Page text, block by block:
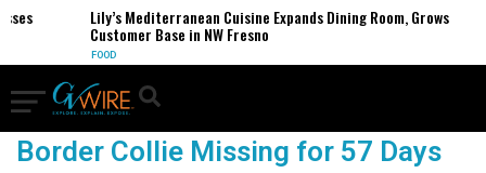
Lily’s Mediterranean Cuisine Expands Dining Room, Grows
Customer Base in NW Fresno
FOOD
Border Collie Missing for 57 Days